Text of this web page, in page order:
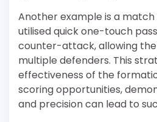
Another example is a
utilised quick one-touch
counter-attack, allowing
multiple defenders. This
effectiveness of the
scoring opportunities,
and precision can lead to